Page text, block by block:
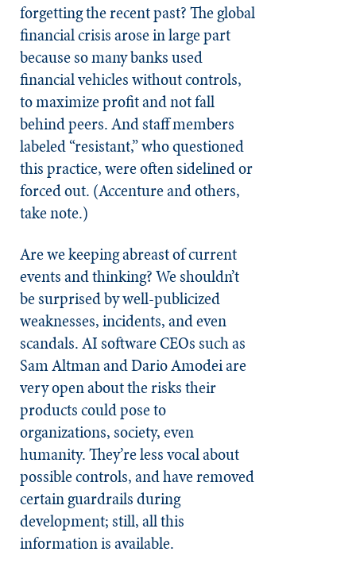
forgetting the recent past? The global
financial crisis arose in large part
because so many banks used
financial vehicles without controls,
to maximize profit and not fall
behind peers. And staff members
labeled “resistant,” who questioned
this practice, were often sidelined or
forced out. (Accenture and others,
take note.)
Are we keeping abreast of current
events and thinking? We shouldn’t
be surprised by well-publicized
weaknesses, incidents, and even
scandals. AI software CEOs such as
Sam Altman and Dario Amodei are
very open about the risks their
products could pose to
organizations, society, even
humanity. They’re less vocal about
possible controls, and have removed
certain guardrails during
development; still, all this
information is available.